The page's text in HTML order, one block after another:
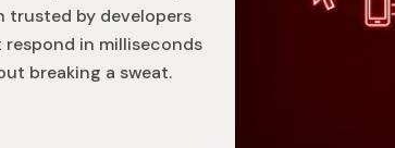
trusted by developers
in milliseconds
breaking a sweat.